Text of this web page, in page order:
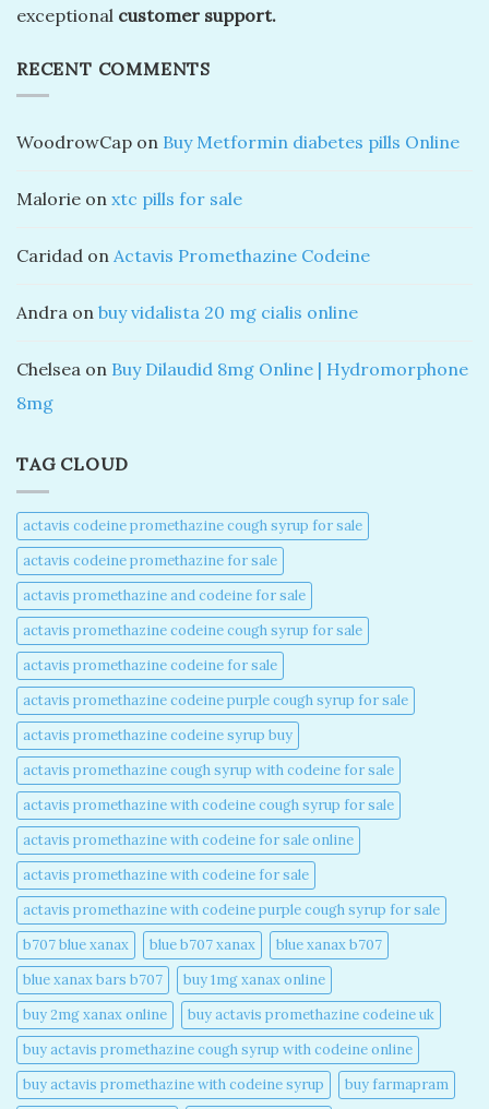
exceptional customer support.
RECENT COMMENTS
WoodrowCap on Buy Metformin diabetes pills Online
Malorie on xtc pills for sale
Caridad on Actavis Promethazine Codeine
Andra on buy vidalista 20 mg cialis online
Chelsea on Buy Dilaudid 8mg Online | Hydromorphone
8mg
TAG CLOUD
actavis codeine promethazine cough syrup for sale​
actavis codeine promethazine for sale​
actavis promethazine and codeine for sale​
actavis promethazine codeine cough syrup for sale​
actavis promethazine codeine for sale​
actavis promethazine codeine purple cough syrup for sale​
actavis promethazine codeine syrup buy​
actavis promethazine cough syrup with codeine for sale​
actavis promethazine with codeine cough syrup for sale​
actavis promethazine with codeine for sale online​
actavis promethazine with codeine for sale​
actavis promethazine with codeine purple cough syrup for sale​
b707 blue xanax​
blue b707 xanax
blue xanax b707​
blue xanax bars b707​
buy 1mg xanax online​
buy 2mg xanax online​
buy actavis promethazine codeine uk​
buy actavis promethazine cough syrup with codeine online​
buy actavis promethazine with codeine syrup​
buy farmapram